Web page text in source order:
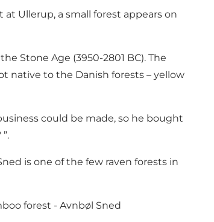
Ullerup, a small forest appears on
Stone Age (3950-2801 BC). The
native to the Danish forests – yellow
could be made, so he bought
is one of the few raven forests in
forest - Avnbøl Sned